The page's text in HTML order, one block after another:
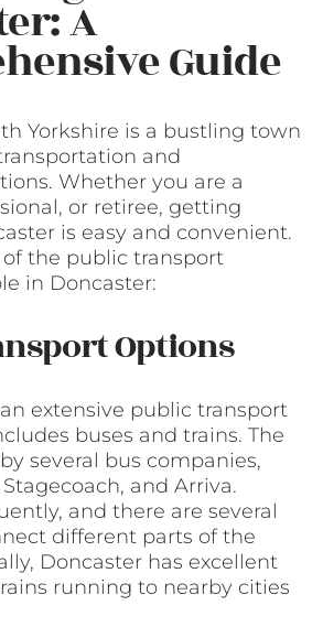
A
Guide
Yorkshire is a bustling town
and
Whether you are a
or retiree, getting
is easy and convenient.
of the public transport
in Doncaster:
Options
extensive public transport
buses and trains. The
several bus companies,
and Arriva.
and there are several
different parts of the
Doncaster has excellent
running to nearby cities